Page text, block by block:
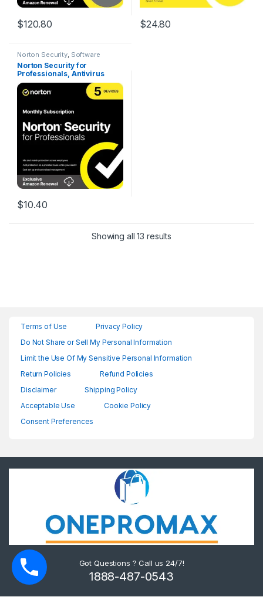
$120.80 $24.80
Norton Security, Software
Norton Security for
Professionals, Antivirus
software for up to 5 Devices
[1-Month Subscription]
$10.40
Showing all 13 results
Terms of Use
Privacy Policy
Do Not Share or Sell My Personal Information
Limit the Use Of My Sensitive Personal Information
Return Policies
Refund Policies
Disclaimer
Shipping Policy
Acceptable Use
Cookie Policy
Consent Preferences
Got Questions ? Call us 24/7!
1888-487-0543